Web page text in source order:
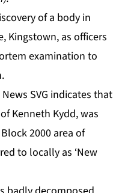
of a body in
Kingstown, as officers
examination to
SVG indicates that
Kenneth Kydd, was
2000 area of
to locally as ‘New